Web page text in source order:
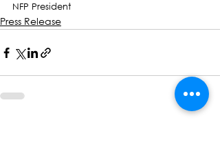
NFP President
Press Release